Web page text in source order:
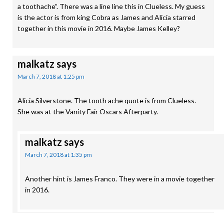
a toothache”. There was a line line this in Clueless. My guess
is the actor is from king Cobra as James and Alicia starred
together in this movie in 2016. Maybe James Kelley?
malkatz says
March 7, 2018 at 1:25 pm
Alicia Silverstone. The tooth ache quote is from Clueless.
She was at the Vanity Fair Oscars Afterparty.
malkatz says
March 7, 2018 at 1:35 pm
Another hint is James Franco. They were in a movie together
in 2016.